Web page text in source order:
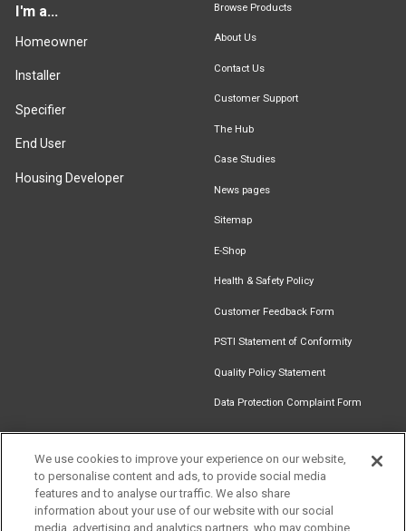
I'm a...
Homeowner
Installer
Specifier
End User
Housing Developer
Browse Products
About Us
Contact Us
Customer Support
The Hub
Case Studies
News pages
Sitemap
E-Shop
Health & Safety Policy
Customer Feedback Form
PSTI Statement of Conformity
Quality Policy Statement
Data Protection Complaint Form
Find an
Installer
Document
Newsletter
Signup
Download
Catalogue
We use cookies to improve your experience on our website,
to personalise content and ads, to provide social media
features and to analyse our traffic. We also share
information about your use of our website with our social
media, advertising and analytics partners, who may combine